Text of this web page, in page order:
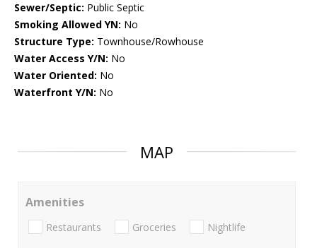
Sewer/Septic: Public Septic
Smoking Allowed YN: No
Structure Type: Townhouse/Rowhouse
Water Access Y/N: No
Water Oriented: No
Waterfront Y/N: No
MAP
Amenities
Restaurants Groceries Nightlife